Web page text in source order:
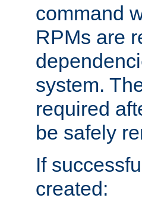
command
RPMs are
system.
required
be safely
If
created: